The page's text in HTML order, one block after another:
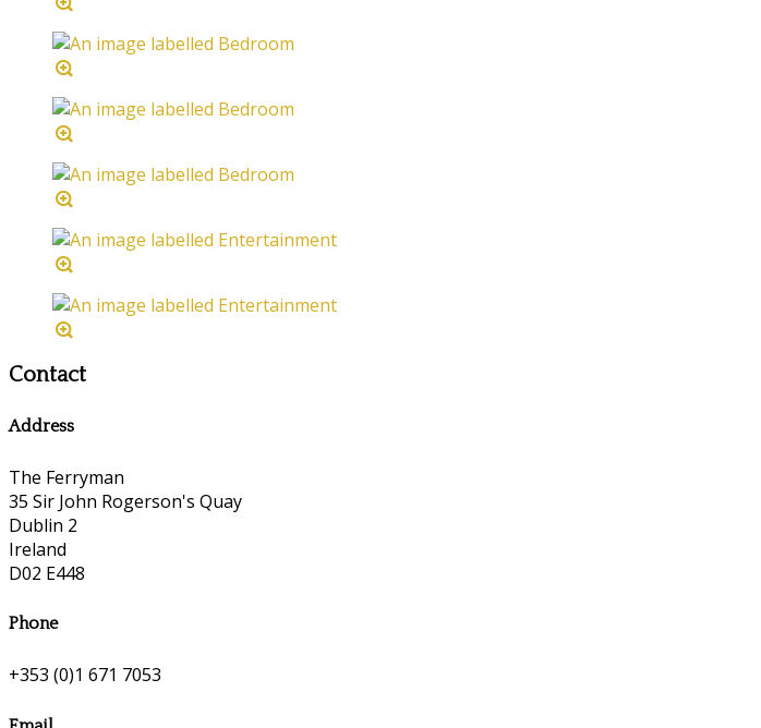
Contact
Address
The Ferryman
35 Sir John Rogerson's Quay
Dublin 2
Ireland
D02 E448
Phone
+353 (0)1 671 7053